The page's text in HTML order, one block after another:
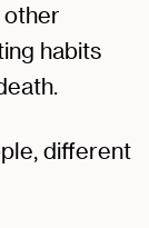
other
habits
different